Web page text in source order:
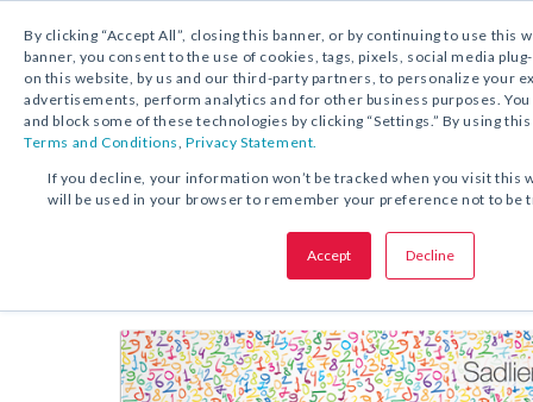
By clicking “Accept All”, closing this banner, or by continuing to use this
banner, you consent to the use of cookies, tags, pixels, social media
on this website, by us and our third-party partners, to personalize your
advertisements, perform analytics and for other business purposes.
and block some of these technologies by clicking “Settings.” By using
Terms and Conditions,Privacy Statement.
If you decline, your information won’t be tracked when you visit this
will be used in your browser to remember your preference not to be
Accept Decline
FREE DOWNLOAD:KIT
SHARE THIS OFFER:
Math Back-to-School Kit